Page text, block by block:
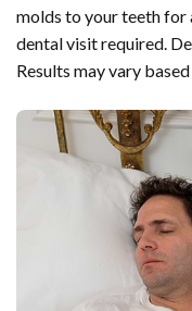
molds to your teeth for
dental visit required.
Results may vary